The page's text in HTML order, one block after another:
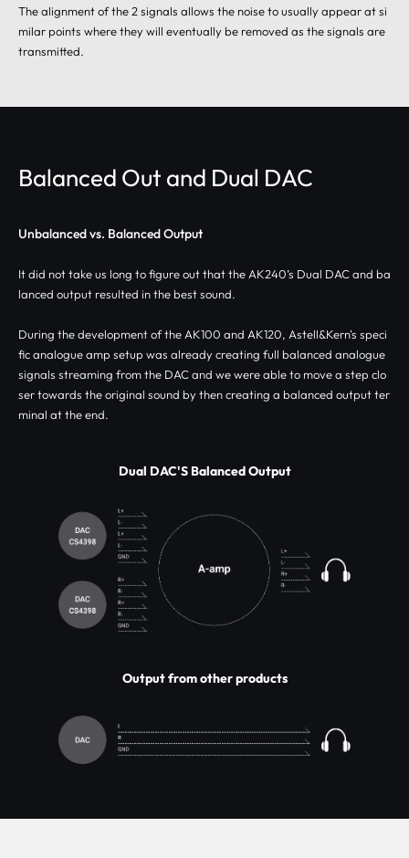
The alignment of the 2 signals allows the noise to usually appear at si
milar points where they will eventually be removed as the signals are
transmitted.
Balanced Out and Dual DAC
Unbalanced vs. Balanced Output
It did not take us long to figure out that the AK240’s Dual DAC and ba
lanced output resulted in the best sound.
During the development of the AK100 and AK120, Astell&Kern's speci
fic analogue amp setup was already creating full balanced analogue
signals streaming from the DAC and we were able to move a step clo
ser towards the original sound by then creating a balanced output ter
minal at the end.
Dual DAC'S Balanced Output
Output from other products